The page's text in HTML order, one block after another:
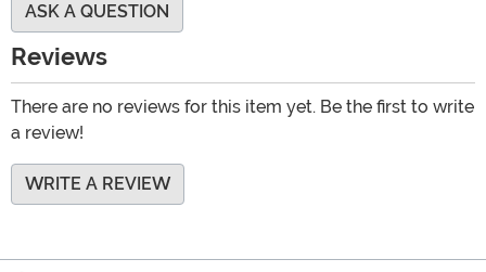
ASK A QUESTION
Reviews
There are no reviews for this item yet. Be the first to write
a review!
WRITE A REVIEW